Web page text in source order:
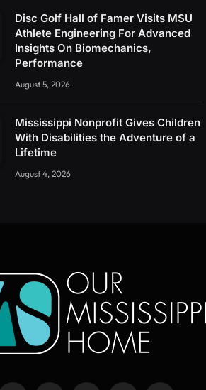
Disc Golf Hall of Famer Visits MSU
Athlete Engineering For Advanced
Insights On Biomechanics,
Performance
August 5, 2026
Mississippi Nonprofit Gives Children
With Disabilities the Adventure of a
Lifetime
August 4, 2026